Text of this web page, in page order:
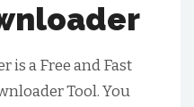
is a Free and Fast
Tool. You